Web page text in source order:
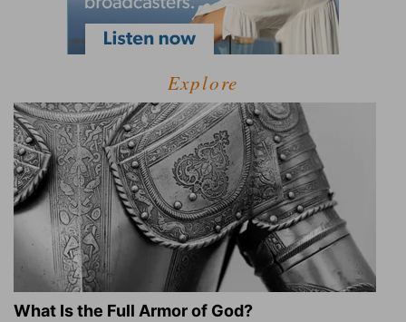
Explore
What Is the Full Armor of God?